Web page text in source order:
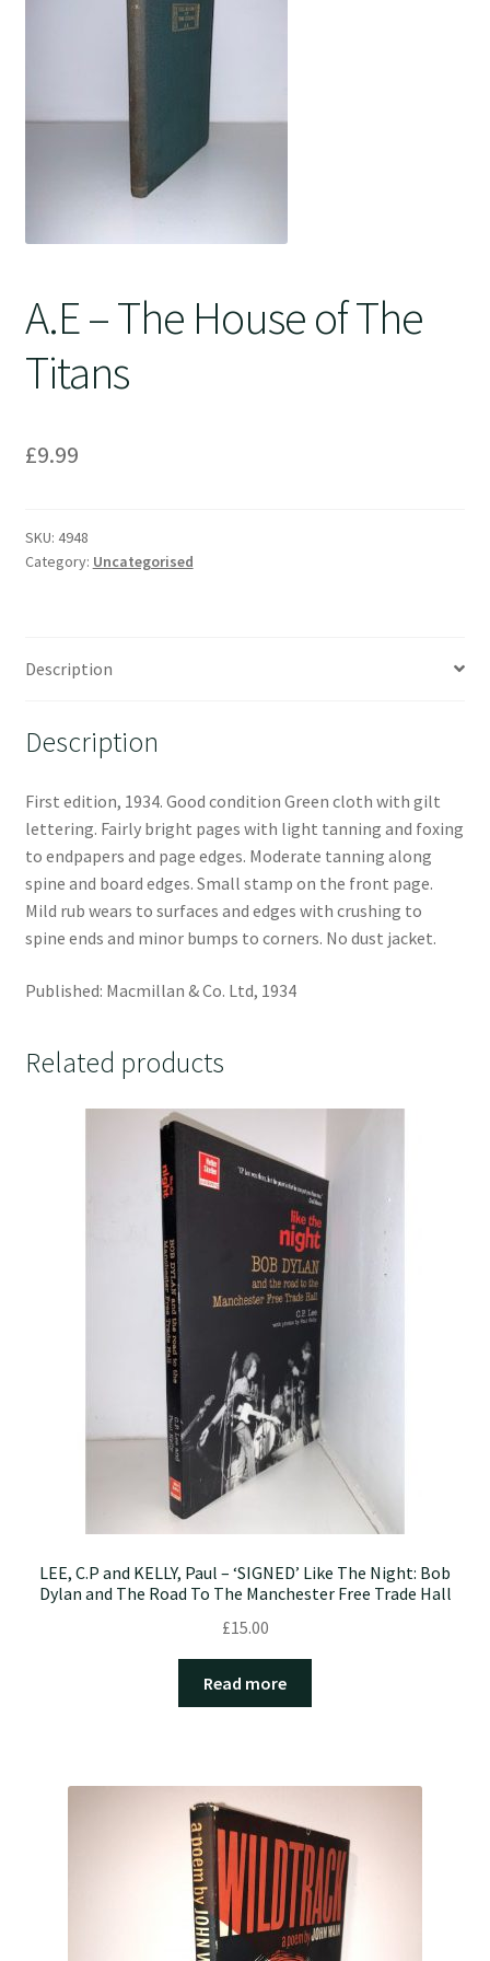
A.E – The House of The
Titans
£9.99
SKU: 4948
Category: Uncategorised
Description
Description
First edition, 1934. Good condition Green cloth with gilt
lettering. Fairly bright pages with light tanning and foxing
to endpapers and page edges. Moderate tanning along
spine and board edges. Small stamp on the front page.
Mild rub wears to surfaces and edges with crushing to
spine ends and minor bumps to corners. No dust jacket.
Published: Macmillan & Co. Ltd, 1934
Related products
LEE, C.P and KELLY, Paul – ‘SIGNED’ Like The Night: Bob
Dylan and The Road To The Manchester Free Trade Hall
£15.00
Read more